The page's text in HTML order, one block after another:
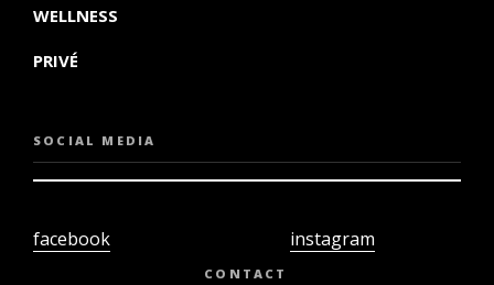
WELLNESS
PRIVÉ
SOCIAL MEDIA
facebook
instagram
CONTACT